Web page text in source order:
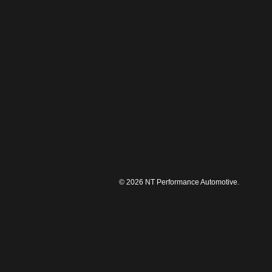
© 2026 NT Performance Automotive.